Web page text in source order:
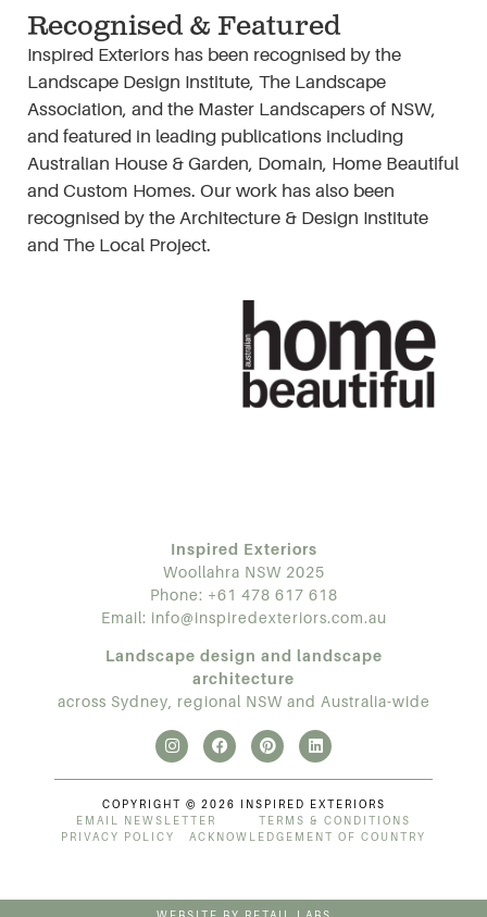
Recognised & Featured
Inspired Exteriors has been recognised by the
Landscape Design Institute, The Landscape
Association, and the Master Landscapers of NSW,
and featured in leading publications including
Australian House & Garden, Domain, Home Beautiful
and Custom Homes. Our work has also been
recognised by the Architecture & Design Institute
and The Local Project.
Inspired Exteriors
Woollahra NSW 2025
Phone: +61 478 617 618
Email: info@inspiredexteriors.com.au
Landscape design and landscape
architecture
across Sydney, regional NSW and Australia-wide
COPYRIGHT © 2026 INSPIRED EXTERIORS
EMAIL NEWSLETTER
TERMS & CONDITIONS
PRIVACY POLICY
ACKNOWLEDGEMENT OF COUNTRY